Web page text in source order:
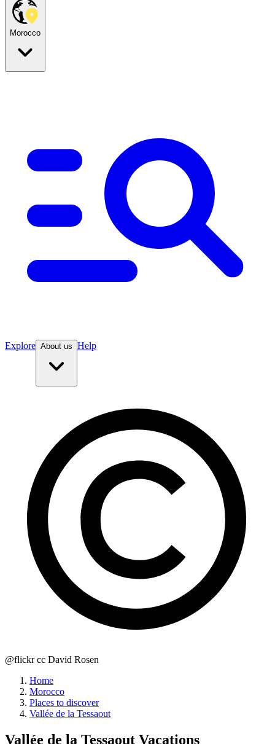
Morocco
Explore About us Help
@flickr cc David Rosen
Home
Morocco
Places to discover
Vallée de la Tessaout
Vallée de la Tessaout Vacations